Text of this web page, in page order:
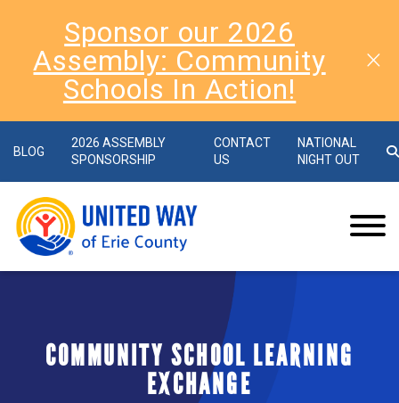
Sponsor our 2026
Assembly: Community
Schools In Action!
BLOG
2026 ASSEMBLY
SPONSORSHIP
CONTACT
US
NATIONAL
NIGHT OUT
COMMUNITY SCHOOL LEARNING
EXCHANGE